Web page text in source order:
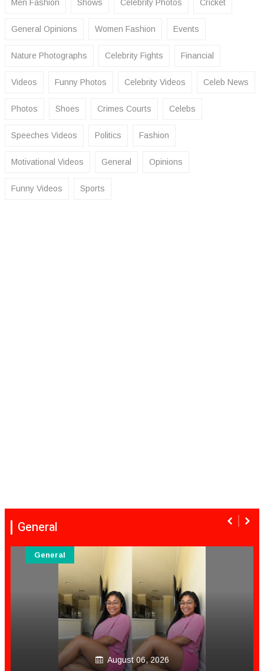
Men Fashion Shows Celebrity Photos Cricket
General Opinions Women Fashion Events
Nature Photographs Celebrity Fights Financial
Videos Funny Photos Celebrity Videos Celeb News
Photos Shoes Crimes Courts Celebs
Speeches Videos Politics Fashion
Motivational Videos General Opinions
Funny Videos Sports
General
August 06, 2026
General